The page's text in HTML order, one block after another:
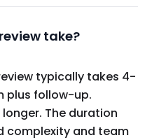
take?
typically takes 4-
plus follow-up.
The duration
complexity and team